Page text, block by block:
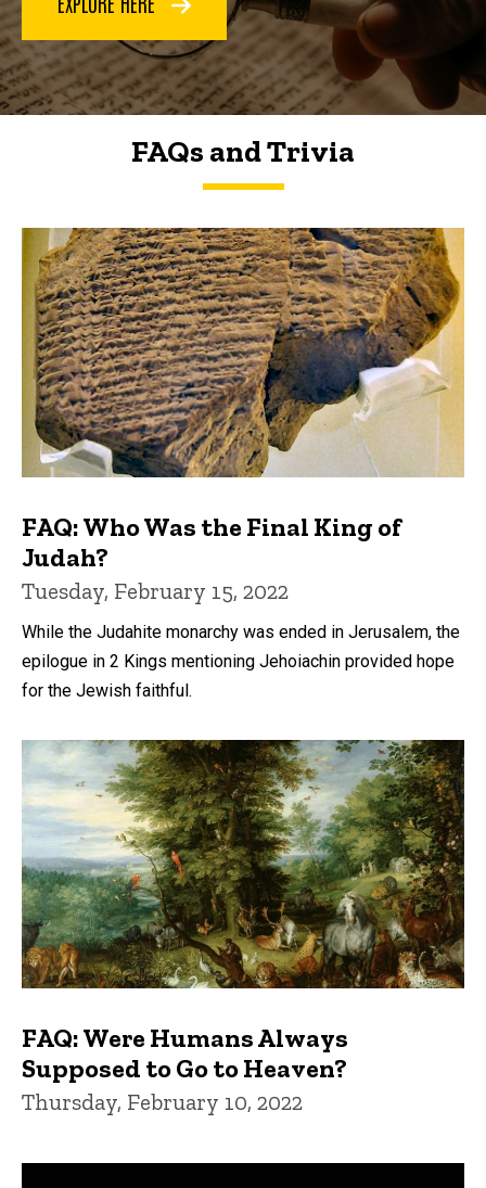
FAQs and Trivia
FAQs and Trivia
FAQ: Who Was the Final King of
Judah?
Tuesday, February 15, 2022
While the Judahite monarchy was ended in Jerusalem, the
epilogue in 2 Kings mentioning Jehoiachin provided hope
for the Jewish faithful.
FAQ: Were Humans Always
Supposed to Go to Heaven?
Thursday, February 10, 2022